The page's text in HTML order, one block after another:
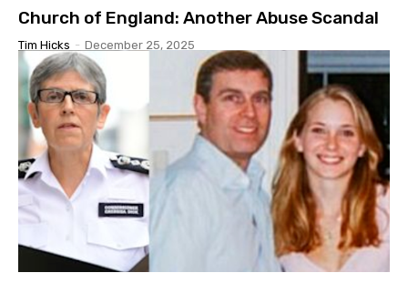
Church of England: Another Abuse Scandal
Tim Hicks - December 25, 2025